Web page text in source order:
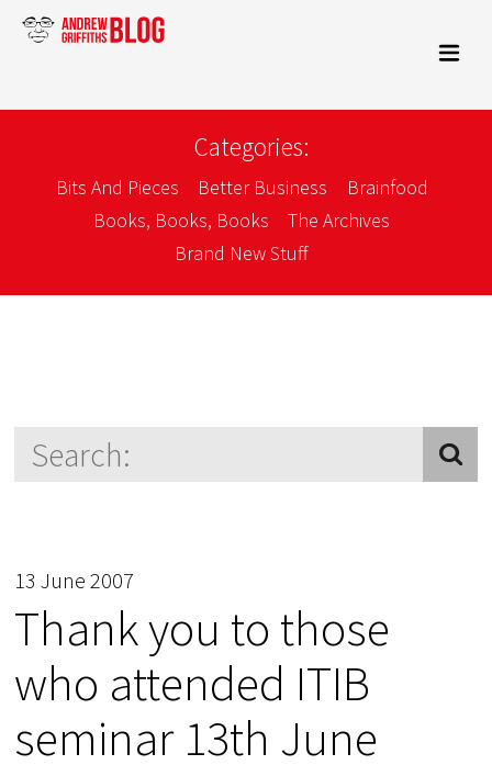
Categories:
Bits And Pieces Better Business
Brainfood
Books, Books, Books
The Archives
Brand New Stuff
13 June 2007
Thank you to those
who attended ITIB
seminar 13th June